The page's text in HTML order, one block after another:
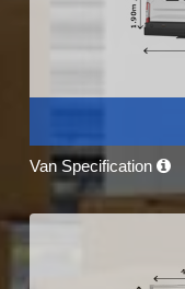
Van Specification